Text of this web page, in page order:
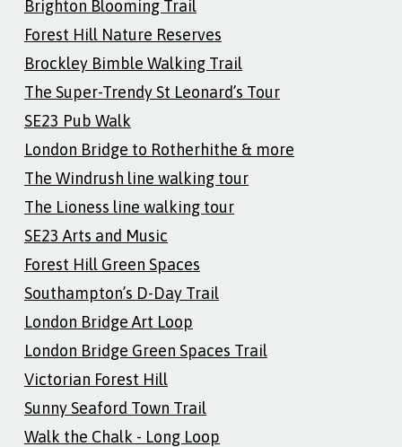
Brighton Blooming Trail
Forest Hill Nature Reserves
Brockley Bimble Walking Trail
The Super-Trendy St Leonard’s Tour
SE23 Pub Walk
London Bridge to Rotherhithe & more
The Windrush line walking tour
The Lioness line walking tour
SE23 Arts and Music
Forest Hill Green Spaces
Southampton’s D-Day Trail
London Bridge Art Loop
London Bridge Green Spaces Trail
Victorian Forest Hill
Sunny Seaford Town Trail
Walk the Chalk - Long Loop